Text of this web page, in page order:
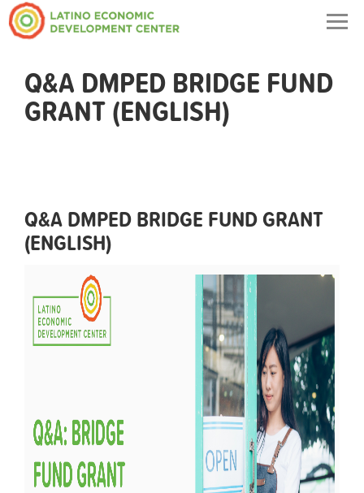
Q&A DMPED BRIDGE FUND
GRANT (ENGLISH)
Q&A DMPED BRIDGE FUND GRANT
(ENGLISH)